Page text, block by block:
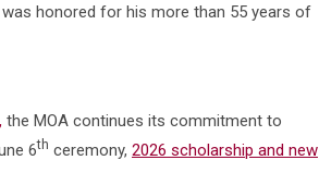
was honored for his more than 55 years of
the MOA continues its commitment to
6th ceremony, 2026 scholarship and new